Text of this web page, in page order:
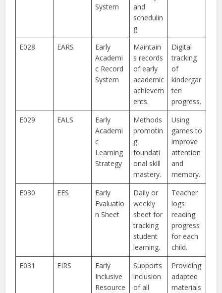
System
and
schedulin
g.
E028 EARS
Early
Academi
c Record
System
Maintain
s records
of early
academic
achievem
ents.
Digital
tracking
of
kindergar
ten
progress.
E029
EALS
Early
Academi
c
Learning
Strategy
Methods
promotin
g
foundati
onal skill
mastery.
Using
games to
improve
attention
and
memory.
E030
EES
Early
Evaluatio
n Sheet
Daily or
weekly
sheet for
tracking
student
learning.
Teacher
logs
reading
progress
for each
child.
E031
EIRS
Early
Inclusive
Resource
Supports
inclusion
of all
Providing
adapted
materials